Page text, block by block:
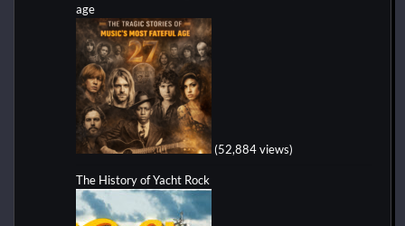
age
(52,884 views)
The History of Yacht Rock